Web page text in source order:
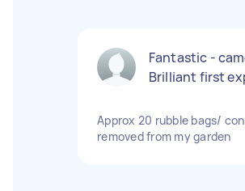
Fantastic -
Brilliant first
Approx 20 rubble bags/
removed from my garden